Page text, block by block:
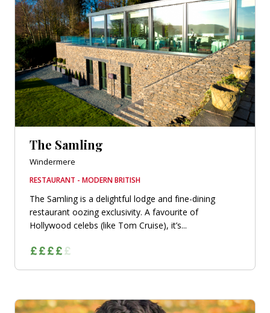
The Samling
Windermere
RESTAURANT - MODERN BRITISH
The Samling is a delightful lodge and fine-dining
restaurant oozing exclusivity. A favourite of
Hollywood celebs (like Tom Cruise), it’s...